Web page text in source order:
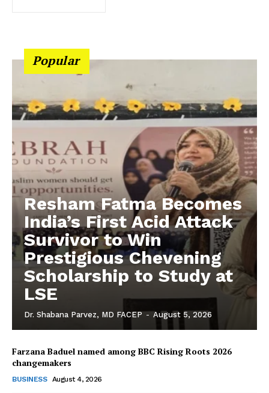
The Desi Buzz
Popular
Resham Fatma Becomes
India’s First Acid Attack
Survivor to Win
Prestigious Chevening
Scholarship to Study at
LSE
Dr. Shabana Parvez, MD FACEP - August 5, 2026
Farzana Baduel named among BBC Rising Roots 2026
changemakers
BUSINESS August 4, 2026